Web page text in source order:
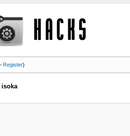
Register)
isoka